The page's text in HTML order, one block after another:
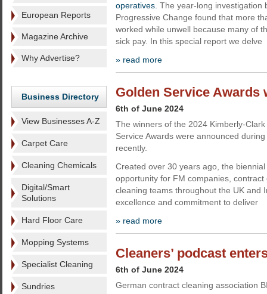
European Reports
Magazine Archive
Why Advertise?
Business Directory
View Businesses A-Z
Carpet Care
Cleaning Chemicals
Digital/Smart
Solutions
Hard Floor Care
Mopping Systems
Specialist Cleaning
Sundries
operatives. The year-long investigation
Progressive Change found that more
worked while unwell because many of
sick pay. In this special report we delve
» read more
Golden Service Awards
6th of June 2024
The winners of the 2024 Kimberly-
Service Awards were announced
recently.
Created over 30 years ago, the
opportunity for FM companies,
cleaning teams throughout the UK and
excellence and commitment to deliver
» read more
Cleaners’ podcast
6th of June 2024
German contract cleaning association